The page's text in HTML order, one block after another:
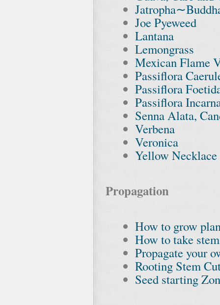
Joe Pyeweed
Lantana
Lemongrass
Mexican Flame
Passiflora
Passiflora
Passiflora
Senna Alata,
Verbena
Veronica
Yellow Necklace
Propagation
How to grow
How to take
Propagate your
Rooting Stem
Seed starting